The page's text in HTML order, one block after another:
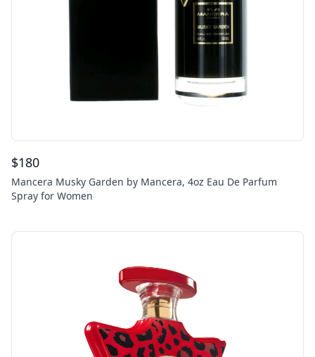
$180
Mancera Musky Garden by Mancera, 4oz Eau De Parfum
Spray for Women